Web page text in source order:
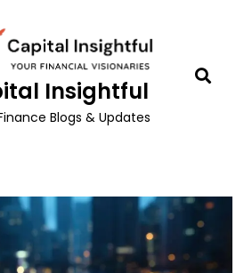
Insightful
Blogs & Updates